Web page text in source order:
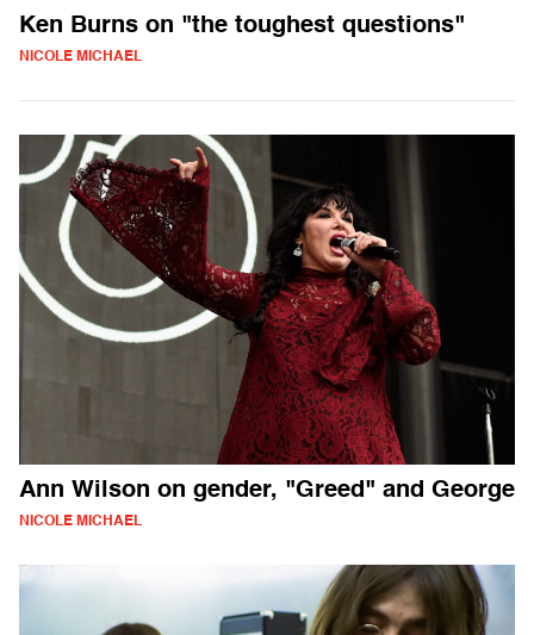
Ken Burns on "the toughest questions"
NICOLE MICHAEL
Ann Wilson on gender, "Greed" and George
NICOLE MICHAEL